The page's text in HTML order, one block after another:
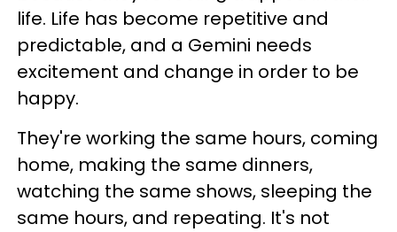
life. Life has become repetitive and
predictable, and a Gemini needs
excitement and change in order to be
happy.
They're working the same hours, coming
home, making the same dinners,
watching the same shows, sleeping the
same hours, and repeating. It's not